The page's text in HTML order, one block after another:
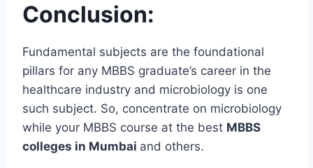
Conclusion:
Fundamental subjects are the foundational
pillars for any MBBS graduate’s career in the
healthcare industry and microbiology is one
such subject. So, concentrate on microbiology
while your MBBS course at the best MBBS
colleges in Mumbai and others.